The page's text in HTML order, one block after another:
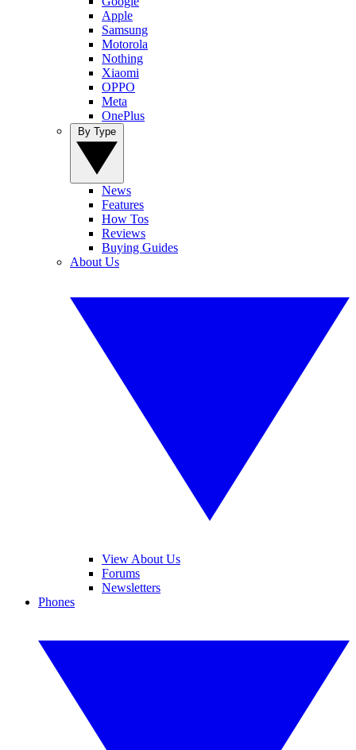
Apple
Samsung
Motorola
Nothing
Xiaomi
OPPO
Meta
OnePlus
News
Features
How Tos
Reviews
Buying Guides
About Us
View About Us
Forums
Newsletters
Phones